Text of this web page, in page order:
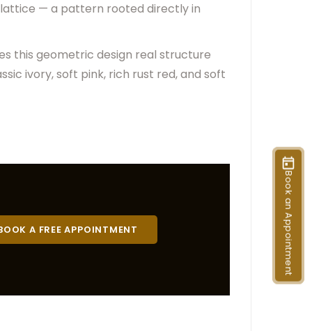
— a pattern rooted directly in
this geometric design real structure
ivory, soft pink, rich rust red, and soft
A FREE APPOINTMENT Book an Appointment